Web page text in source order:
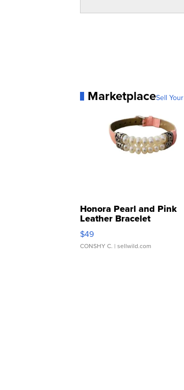
MarketplaceSell
Honora Pearl and Pink
Leather Bracelet
Adjustable Buckle Clo...
$49
CONSHY C. | sellwild.com